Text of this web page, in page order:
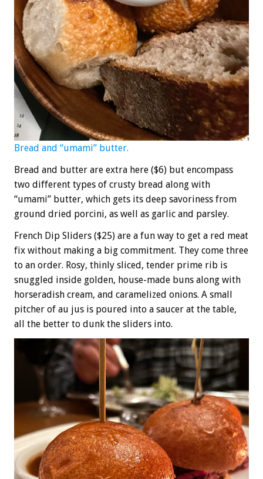
Bread and “umami” butter.
Bread and butter are extra here ($6) but encompass
two different types of crusty bread along with
“umami” butter, which gets its deep savoriness from
ground dried porcini, as well as garlic and parsley.
French Dip Sliders ($25) are a fun way to get a red meat
fix without making a big commitment. They come three
to an order. Rosy, thinly sliced, tender prime rib is
snuggled inside golden, house-made buns along with
horseradish cream, and caramelized onions. A small
pitcher of au jus is poured into a saucer at the table,
all the better to dunk the sliders into.